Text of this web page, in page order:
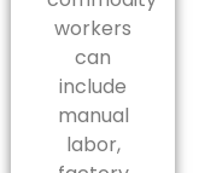
workers
can
include
manual
labor,